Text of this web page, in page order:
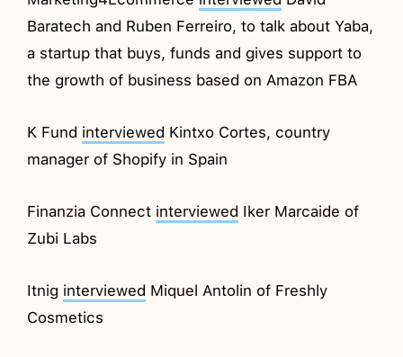
Baratech and Ruben Ferreiro, to talk about Yaba,
a startup that buys, funds and gives support to
the growth of business based on Amazon FBA
K Fund interviewed Kintxo Cortes, country
manager of Shopify in Spain
Finanzia Connect interviewed Iker Marcaide of
Zubi Labs
Itnig interviewed Miquel Antolin of Freshly
Cosmetics